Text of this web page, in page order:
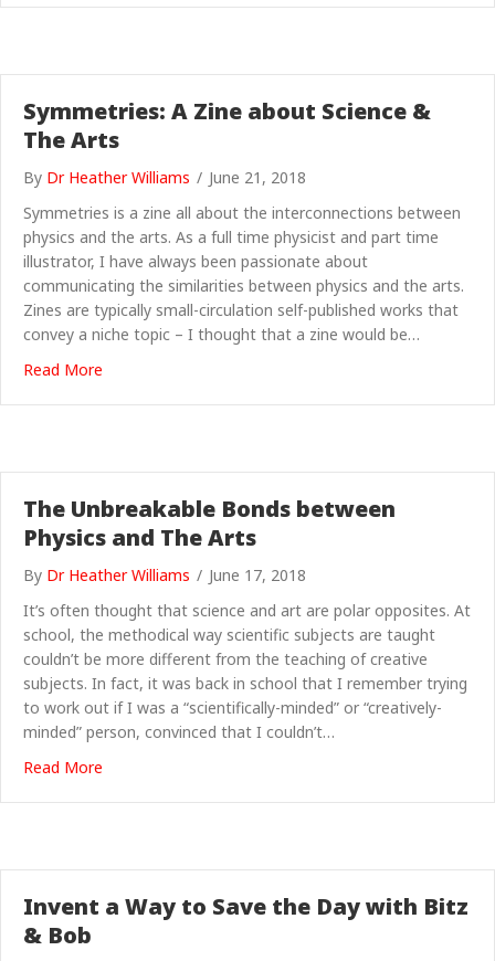
Symmetries: A Zine about Science &
The Arts
By Dr Heather Williams / June 21, 2018
Symmetries is a zine all about the interconnections between
physics and the arts. As a full time physicist and part time
illustrator, I have always been passionate about
communicating the similarities between physics and the arts.
Zines are typically small-circulation self-published works that
convey a niche topic – I thought that a zine would be…
Read More
The Unbreakable Bonds between
Physics and The Arts
By Dr Heather Williams / June 17, 2018
It’s often thought that science and art are polar opposites. At
school, the methodical way scientific subjects are taught
couldn’t be more different from the teaching of creative
subjects. In fact, it was back in school that I remember trying
to work out if I was a “scientifically-minded” or “creatively-
minded” person, convinced that I couldn’t…
Read More
Invent a Way to Save the Day with Bitz
& Bob